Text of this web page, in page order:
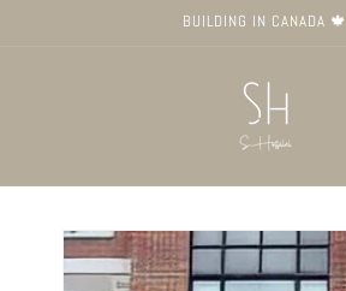
BUILDING IN CANADA 🍁
Skip to
product
information